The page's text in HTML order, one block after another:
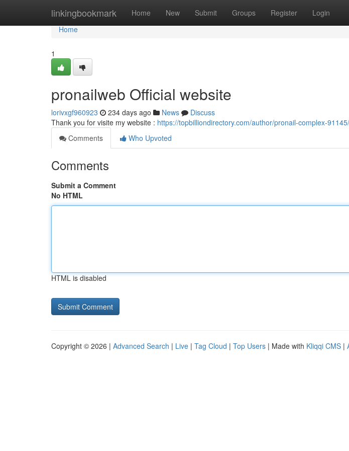
linkingbookmark Home New Submit Groups Register Login
Home
Home
1
pronailweb Official website
lorivxgf960923 234 days ago News
Discuss
Thank you for visite my website : https://topbilliondirectory.com/author/pronail-complex-91145/
Comments
Who Upvoted
Comments
Submit a Comment
No HTML
HTML is disabled
Copyright © 2026 | Advanced Search | Live | Tag Cloud | Top Users | Made with Kliqqi CMS |